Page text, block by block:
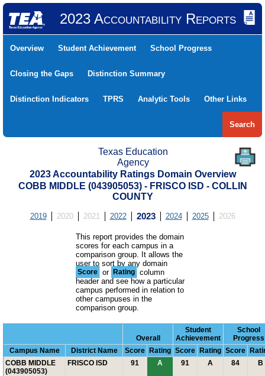
2023 Accountability Reports
Overview Student Achievement School Progress
Closing the Gaps Distinction Summary
Distinction Indicators TPRS Analytic Tools Other Links
Search
Texas Education
Agency
2023 Accountability Ratings Domain Overview
COBB MIDDLE (043905053) - FRISCO ISD - COLLIN
COUNTY
2019 2020 2021 2022 2023 2024 2025 2026
This report provides the domain
scores for each campus in a
comparison group. It allows the
user to sort by any domain
Score or Rating column
header and see how a particular
campus performed in relation to
other campuses in the
comparison group.
Overall
Student
Achievement
School
Progress
Campus Name
District Name Score Rating Score Rating Score
COBB MIDDLE
(043905053)
FRISCO ISD 91 A 91 A 84 B